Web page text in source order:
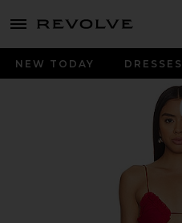
menu - shows more content
NEW TODAY DRESSES